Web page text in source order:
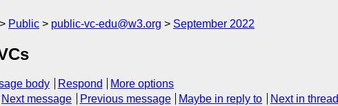
Public public-vc-edu@w3.org September 2022
body Respond
More options
Next message Previous message Maybe in reply to Next in thread